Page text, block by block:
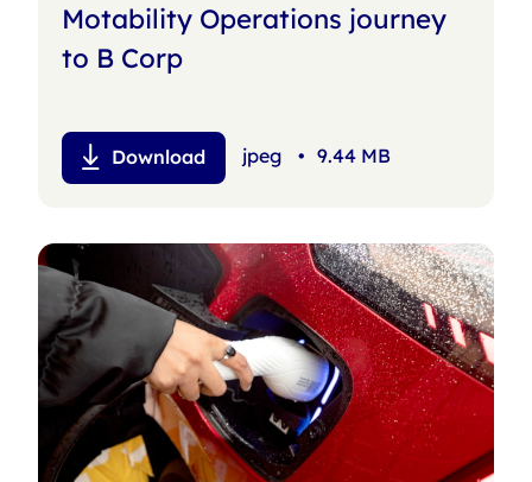
Motability Operations journey
to B Corp
Download jpeg • 9.44 MB